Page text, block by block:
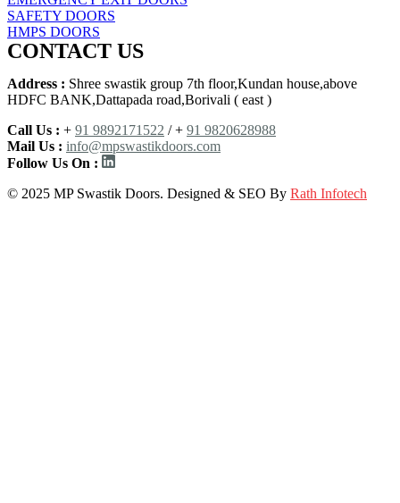
SAFETY DOORS
HMPS DOORS
CONTACT US
Address : Shree swastik group 7th floor,Kundan house,above
HDFC BANK,Dattapada road,Borivali ( east )
Call Us : + 91 9892171522 / + 91 9820628988
Mail Us : info@mpswastikdoors.com
Follow Us On :
© 2025 MP Swastik Doors. Designed & SEO By Rath Infotech